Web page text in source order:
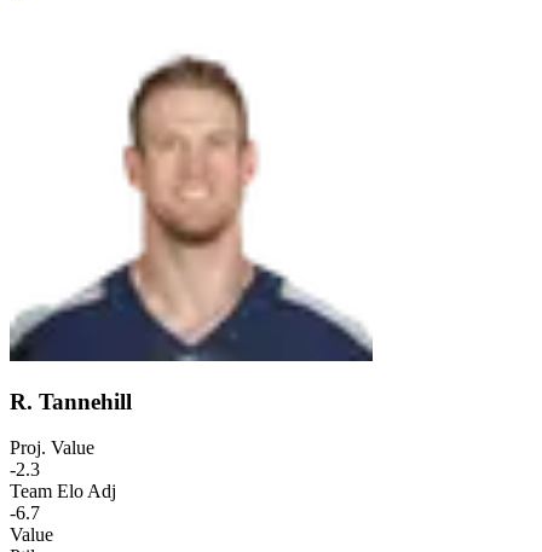
R. Tannehill
Proj. Value
-2.3
Team Elo Adj
-6.7
Value